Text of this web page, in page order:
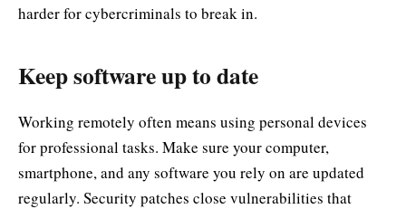
harder for cybercriminals to break in.
Keep software up to date
Working remotely often means using personal devices
for professional tasks. Make sure your computer,
smartphone, and any software you rely on are updated
regularly. Security patches close vulnerabilities that